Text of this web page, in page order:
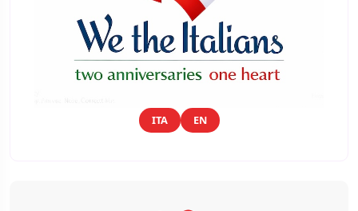
ITA EN